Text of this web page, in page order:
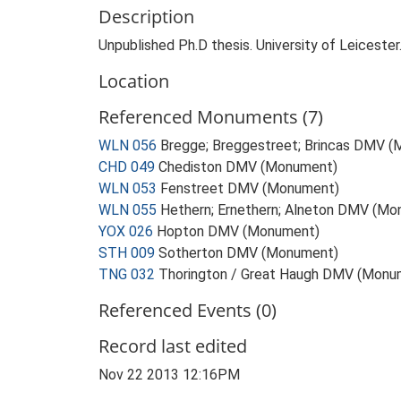
Description
Unpublished Ph.D thesis. University of Leicester.
Location
Referenced Monuments (7)
WLN 056 Bregge; Breggestreet; Brincas DMV
CHD 049 Chediston DMV (Monument)
WLN 053 Fenstreet DMV (Monument)
WLN 055 Hethern; Ernethern; Alneton DMV
YOX 026 Hopton DMV (Monument)
STH 009 Sotherton DMV (Monument)
TNG 032 Thorington / Great Haugh DMV
Referenced Events (0)
Record last edited
Nov 22 2013 12:16PM